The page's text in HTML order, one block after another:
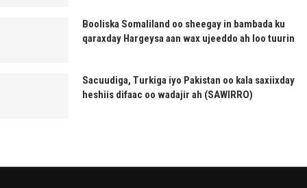
Booliska Somaliland oo sheegay in bambada ku
qaraxday Hargeysa aan wax ujeeddo ah loo tuurin
Sacuudiga, Turkiga iyo Pakistan oo kala saxiixday
heshiis difaac oo wadajir ah (SAWIRRO)